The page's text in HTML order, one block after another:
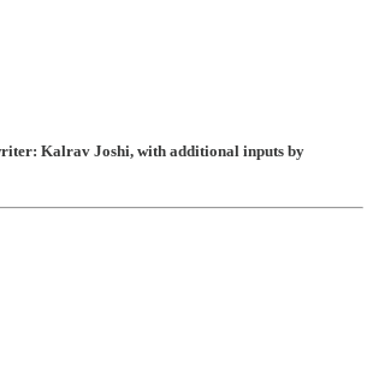
Kalrav Joshi, with additional inputs by